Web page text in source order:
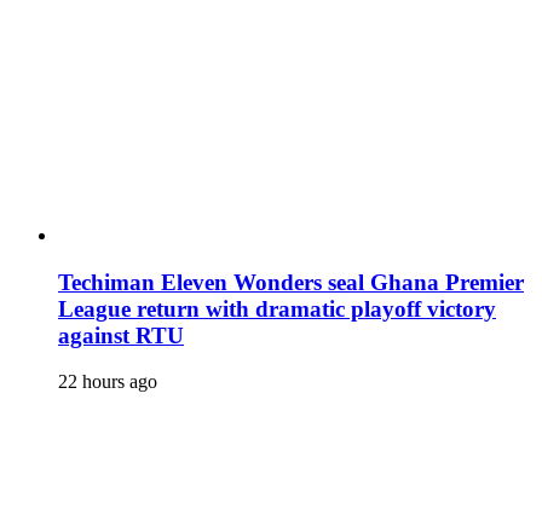
Techiman Eleven Wonders seal Ghana Premier
League return with dramatic playoff victory
against RTU
22 hours ago